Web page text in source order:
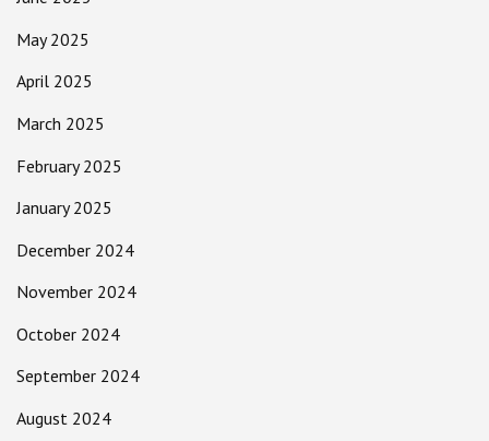
May 2025
April 2025
March 2025
February 2025
January 2025
December 2024
November 2024
October 2024
September 2024
August 2024